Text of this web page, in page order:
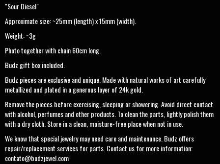
"Sour Diesel"
Approximate size: ~25mm (length) x 15mm (width).
Weight: ~3g
Photo together with chain 60cm long.
Budz gift box included.
Budz pieces are exclusive and unique. Made with natural works of art carefully
metallized and plated in a generous layer of 24k gold.
Remove the pieces before exercising, sleeping or showering. Avoid direct contact
with alcohol, perfumes and other products. To clean the parts, lightly polish them
with a dry cloth. Store in a clean, moisture-free place when not in use.
We know that special jewelry may need care and maintenance. Budz offers
repair/replacement services for parts. Contact us for more information:
contato@budzjewel.com